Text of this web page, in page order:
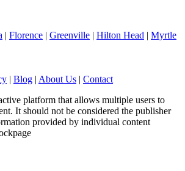
| Florence | Greenville | Hilton Head | Myrtle
| Blog | About Us | Contact
platform that allows multiple users to
It should not be considered the publisher
provided by individual content